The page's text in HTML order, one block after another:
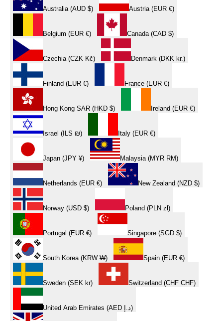
Australia (AUD $) Austria (EUR €)
Belgium (EUR €) Canada (CAD $)
Czechia (CZK Kč) Denmark (DKK kr.)
Finland (EUR €) France (EUR €)
Hong Kong SAR (HKD $) Ireland (EUR €)
Israel (ILS ₪) Italy (EUR €)
Japan (JPY ¥) Malaysia (MYR RM)
Netherlands (EUR €) New Zealand (NZD $)
Norway (USD $) Poland (PLN zł)
Portugal (EUR €) Singapore (SGD $)
South Korea (KRW ₩) Spain (EUR €)
Sweden (SEK kr) Switzerland (CHF CHF)
United Arab Emirates (AED د.إ)